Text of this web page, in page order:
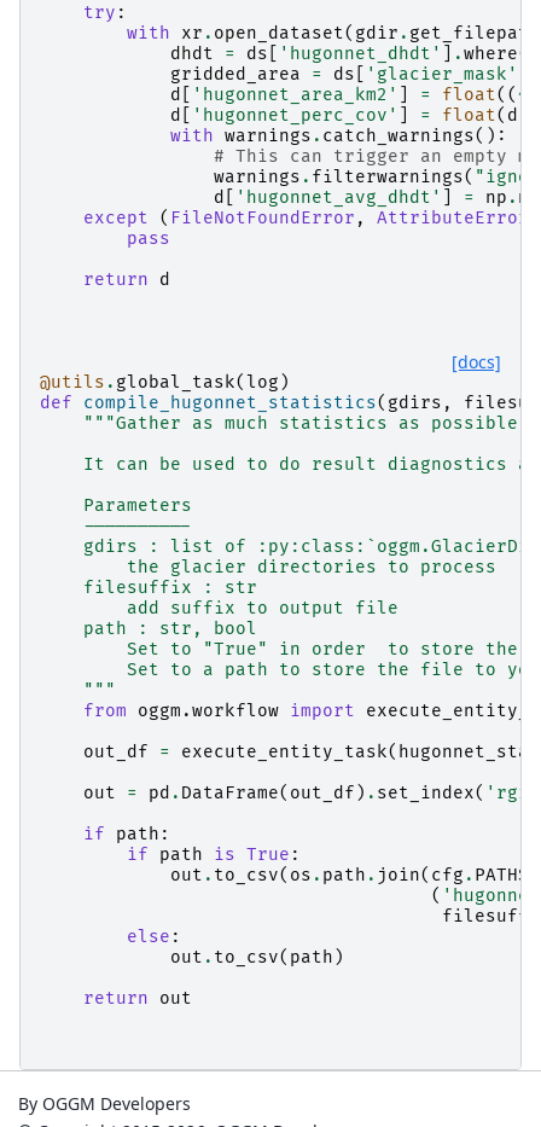
try :
with
xr . open_dataset( gdir . get_filepath
dhdt
= ds 'hugonnet_dhdt' .where(
gridded_area
= ds 'glacier_mask'
d
'hugonnet_area_km2' = float((~
d
'hugonnet_perc_cov' = float( d
with warnings . catch_warnings():
# This can trigger an empty
warnings . filterwarnings(
d
'hugonnet_avg_dhdt' = np .
except
( FileNotFoundError , AttributeError
pass
return
d
[docs]
@utils . global_task(log )
def
compile_hugonnet_statistics( gdirs ,
"""Gather as much statistics as
It can be used to do result diagnostics
    Parameters
    ----------
gdirs : list of
        the glacier directories to process
    filesuffix : str
        add suffix to output file
    path : str, bool
Set to "True" in order  to store the
Set to a path to store the file to
    """
from
oggm.workflow import
out_df
= execute_entity_task(
out
= pd . DataFrame( out_df ) . set_index(
if
path :
if
path is True :
out . to_csv( os . path . join( cfg . PATHS
(
else :
out . to_csv( path )
return
out
By OGGM Developers